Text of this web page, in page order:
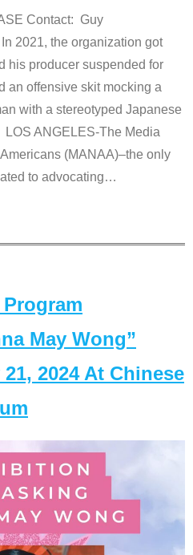
Contact: Guy
2021, the organization got
his producer suspended for
an offensive skit mocking a
with a stereotyped Japanese
LOS ANGELES-The Media
(MANAA)–the only
to advocating…
May Wong”
2024 At Chinese